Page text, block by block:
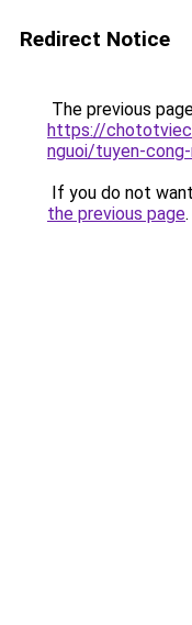
Redirect Notice
The previous
https://
nguoi/tuyen-
If you do not
the previous page.